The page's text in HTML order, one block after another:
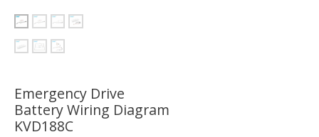
Emergency Drive
Battery Wiring Diagram
KVD188C